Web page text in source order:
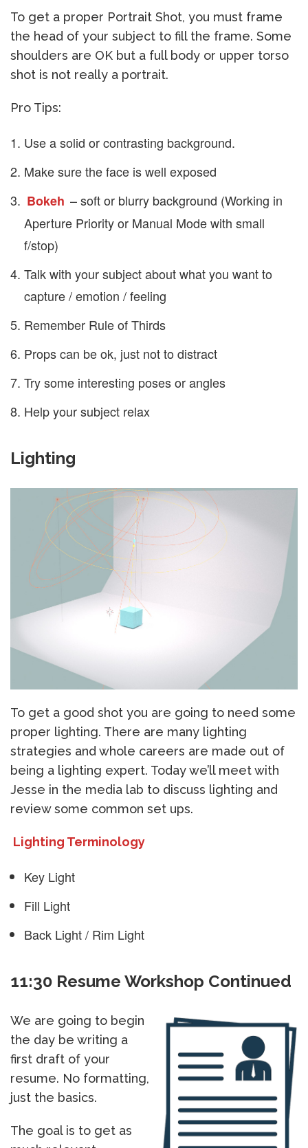
To get a proper Portrait Shot, you must frame
the head of your subject to fill the frame. Some
shoulders are OK but a full body or upper torso
shot is not really a portrait.
Pro Tips:
Use a solid or contrasting background.
Make sure the face is well exposed
Bokeh – soft or blurry background (Working in
Aperture Priority or Manual Mode with small
f/stop)
Talk with your subject about what you want to
capture / emotion / feeling
Remember Rule of Thirds
Props can be ok, just not to distract
Try some interesting poses or angles
Help your subject relax
Lighting
To get a good shot you are going to need some
proper lighting. There are many lighting
strategies and whole careers are made out of
being a lighting expert. Today we’ll meet with
Jesse in the media lab to discuss lighting and
review some common set ups.
Lighting Terminology
Key Light
Fill Light
Back Light / Rim Light
11:30 Resume Workshop Continued
We are going to begin
the day be writing a
first draft of your
resume. No formatting,
just the basics.
The goal is to get as